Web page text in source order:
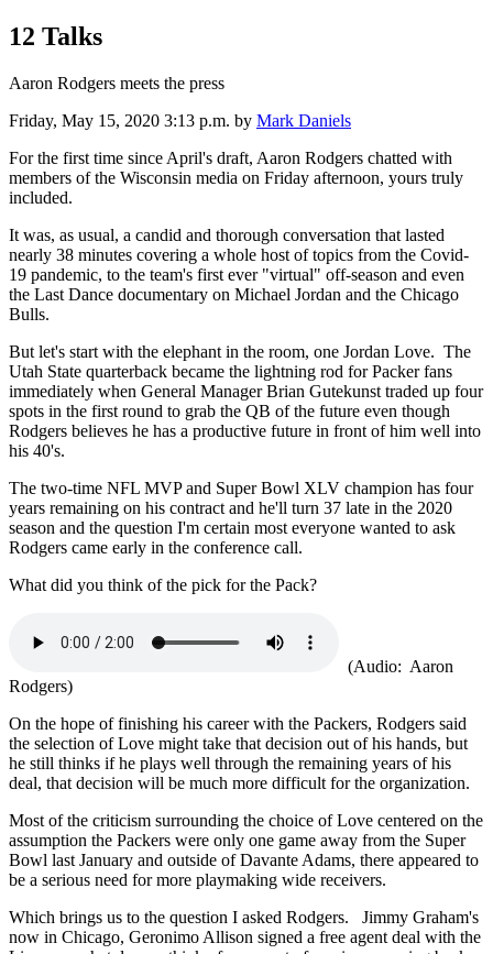
12 Talks
Aaron Rodgers meets the press
Friday, May 15, 2020 3:13 p.m. by Mark Daniels
For the first time since April's draft, Aaron Rodgers chatted with
members of the Wisconsin media on Friday afternoon, yours truly
included.
It was, as usual, a candid and thorough conversation that lasted
nearly 38 minutes covering a whole host of topics from the Covid-
19 pandemic, to the team's first ever "virtual" off-season and even
the Last Dance documentary on Michael Jordan and the Chicago
Bulls.
But let's start with the elephant in the room, one Jordan Love. The
Utah State quarterback became the lightning rod for Packer fans
immediately when General Manager Brian Gutekunst traded up four
spots in the first round to grab the QB of the future even though
Rodgers believes he has a productive future in front of him well into
his 40's.
The two-time NFL MVP and Super Bowl XLV champion has four
years remaining on his contract and he'll turn 37 late in the 2020
season and the question I'm certain most everyone wanted to ask
Rodgers came early in the conference call.
What did you think of the pick for the Pack?
(Audio: Aaron
Rodgers)
On the hope of finishing his career with the Packers, Rodgers said
the selection of Love might take that decision out of his hands, but
he still thinks if he plays well through the remaining years of his
deal, that decision will be much more difficult for the organization.
Most of the criticism surrounding the choice of Love centered on the
assumption the Packers were only one game away from the Super
Bowl last January and outside of Davante Adams, there appeared to
be a serious need for more playmaking wide receivers.
Which brings us to the question I asked Rodgers. Jimmy Graham's
now in Chicago, Geronimo Allison signed a free agent deal with the